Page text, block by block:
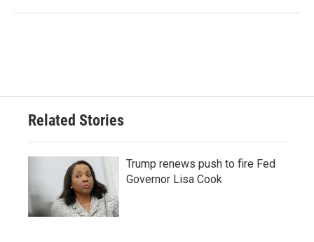
Related Stories
Trump renews push to fire Fed
Governor Lisa Cook